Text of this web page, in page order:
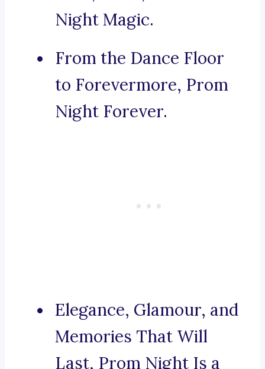
Night Magic.
From the Dance Floor
to Forevermore, Prom
Night Forever.
Elegance, Glamour, and
Memories That Will
Last, Prom Night Is a